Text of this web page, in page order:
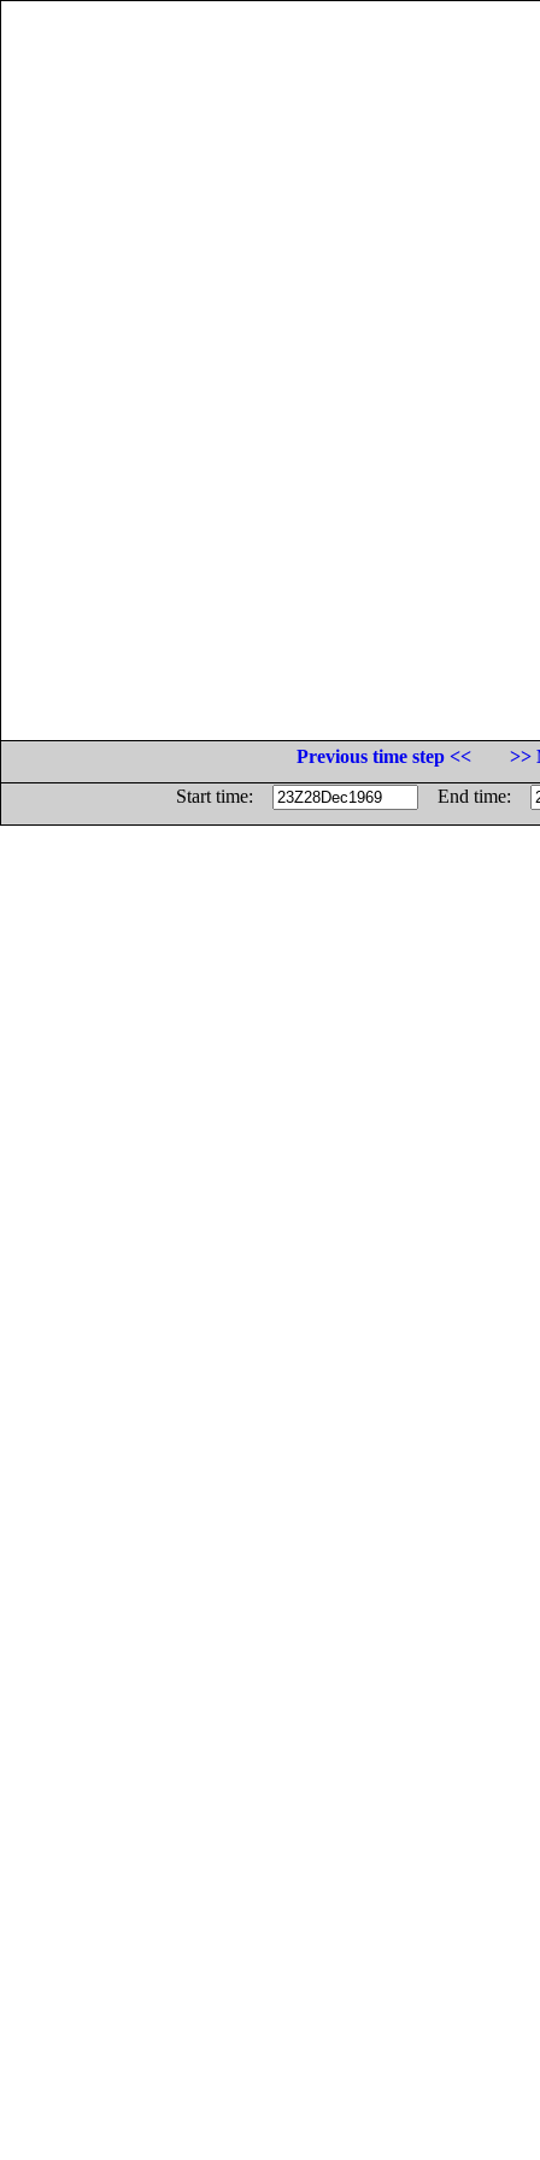
Previous time step <<
>>
Start time:
End time: